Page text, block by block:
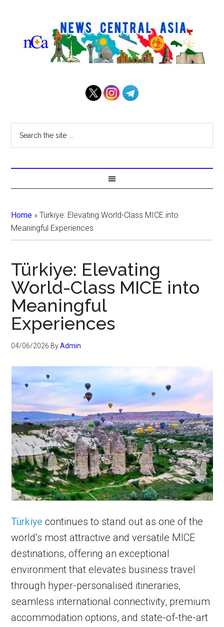
Home »Türkiye: Elevating World-Class MICE into
Meaningful Experiences
Türkiye: Elevating
World-Class MICE into
Meaningful
Experiences
04/06/2026 ByAdmin
Türkiye continues to stand out as one of the
world’s most attractive and versatile MICE
destinations, offering an exceptional
environment that elevates business travel
through hyper-personalised itineraries,
seamless international connectivity, premium
accommodation options, and state-of-the-art